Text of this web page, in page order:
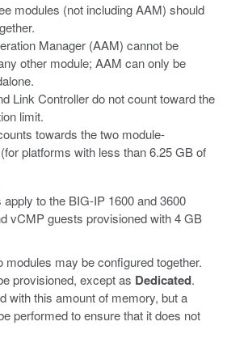
modules (not including AAM) should
Manager (AAM) cannot be
other module; AAM can only be
Link Controller do not count toward the
limit.
towards the two module-
platforms with less than 6.25 GB of
to the BIG-IP 1600 and 3600
vCMP guests provisioned with 4 GB
modules may be configured together.
provisioned, except as Dedicated.
with this amount of memory, but a
performed to ensure that it does not